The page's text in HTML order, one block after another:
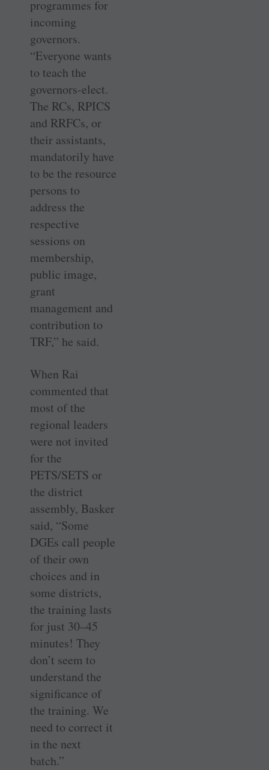
programmes for
incoming
governors.
“Everyone wants
to teach the
governors-elect.
The RCs, RPICS
and RRFCs, or
their assistants,
mandatorily have
to be the resource
persons to
address the
respective
sessions on
membership,
public image,
grant
management and
contribution to
TRF,” he said.
When Rai
commented that
most of the
regional leaders
were not invited
for the
PETS/SETS or
the district
assembly, Basker
said, “Some
DGEs call people
of their own
choices and in
some districts,
the training lasts
for just 30–45
minutes! They
don’t seem to
understand the
significance of
the training. We
need to correct it
in the next
batch.”